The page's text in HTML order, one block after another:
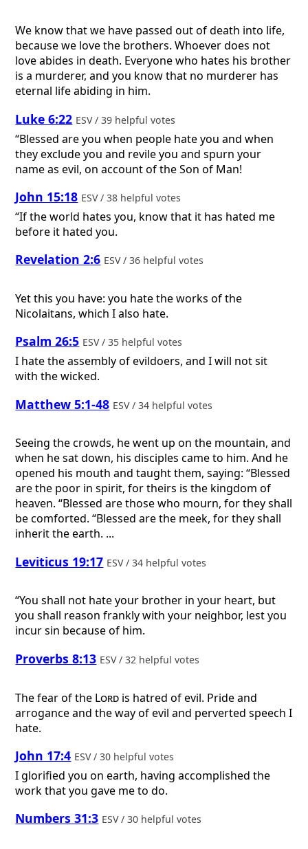
We know that we have passed out of death into life,
because we love the brothers. Whoever does not
love abides in death. Everyone who hates his brother
is a murderer, and you know that no murderer has
eternal life abiding in him.
Luke 6:22 ESV / 39 helpful votes
“Blessed are you when people hate you and when
they exclude you and revile you and spurn your
name as evil, on account of the Son of Man!
John 15:18 ESV / 38 helpful votes
“If the world hates you, know that it has hated me
before it hated you.
Revelation 2:6 ESV / 36 helpful votes
Yet this you have: you hate the works of the
Nicolaitans, which I also hate.
Psalm 26:5 ESV / 35 helpful votes
I hate the assembly of evildoers, and I will not sit
with the wicked.
Matthew 5:1-48 ESV / 34 helpful votes
Seeing the crowds, he went up on the mountain, and
when he sat down, his disciples came to him. And he
opened his mouth and taught them, saying: “Blessed
are the poor in spirit, for theirs is the kingdom of
heaven. “Blessed are those who mourn, for they shall
be comforted. “Blessed are the meek, for they shall
inherit the earth. ...
Leviticus 19:17 ESV / 34 helpful votes
“You shall not hate your brother in your heart, but
you shall reason frankly with your neighbor, lest you
incur sin because of him.
Proverbs 8:13 ESV / 32 helpful votes
The fear of the Lord is hatred of evil. Pride and
arrogance and the way of evil and perverted speech I
hate.
John 17:4 ESV / 30 helpful votes
I glorified you on earth, having accomplished the
work that you gave me to do.
Numbers 31:3 ESV / 30 helpful votes